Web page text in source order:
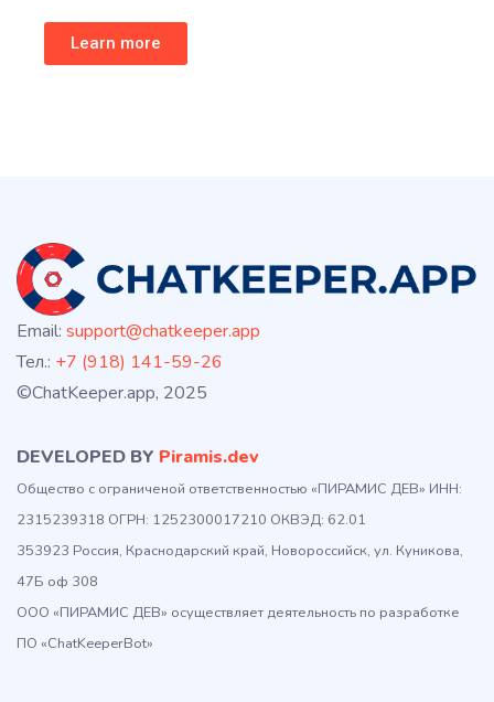
Learn more
Email: support@chatkeeper.app
Тел.: +7 (918) 141-59-26
©ChatKeeper.app, 2025
DEVELOPED BY Piramis.dev
Общество с ограниченой ответственностью «ПИРАМИС ДЕВ» ИНН:
2315239318 ОГРН: 1252300017210 ОКВЭД: 62.01
353923 Россия, Краснодарский край, Новороссийск, ул. Куникова,
47Б оф 308
ООО «ПИРАМИС ДЕВ» осуществляет деятельность по разработке
ПО «ChatKeeperBot»